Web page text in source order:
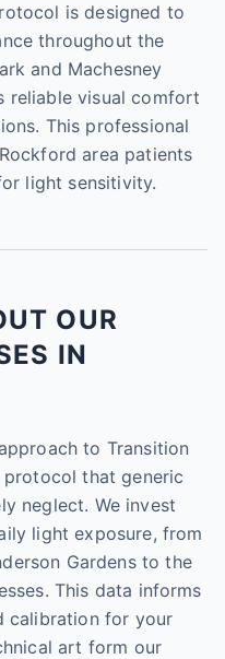
is designed to
throughout the
and Machesney
reliable visual comfort
This professional
area patients
light sensitivity.
OUR
IN
to Transition
that generic
neglect. We invest
light exposure, from
Gardens to the
This data informs
calibration for your
art form our